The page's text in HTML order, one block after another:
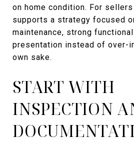
on home condition. For
supports a strategy focused
maintenance, strong
presentation instead of over-
own sake.
START WITH
INSPECTION